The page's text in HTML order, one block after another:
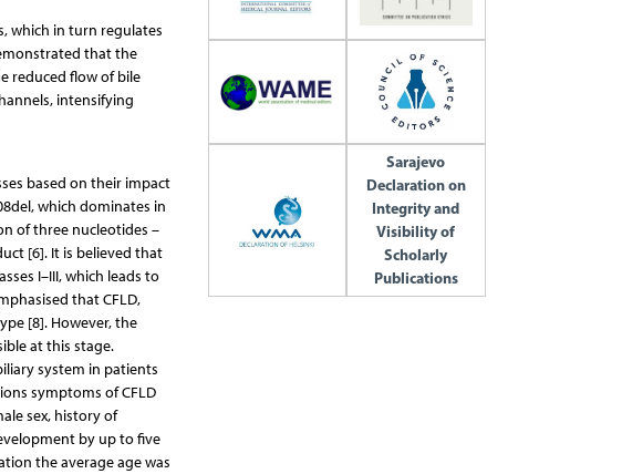
which in turn regulates
that the
reduced flow of bile
intensifying
based on their impact
which dominates in
of three nucleotides –
[6]. It is believed that
I–III, which leads to
that CFLD,
[8]. However, the
at this stage.
system in patients
symptoms of CFLD
sex, history of
by up to five
the average age was
Sarajevo
Declaration on
Integrity and
Visibility of
Scholarly
Publications